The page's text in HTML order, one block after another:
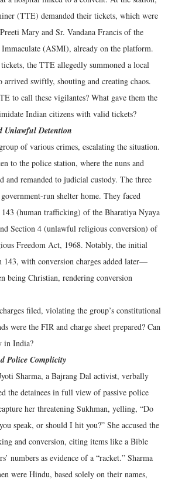
(TTE) demanded their tickets, which were
Mary and Sr. Vandana Francis of the
(ASMI), already on the platform.
the TTE allegedly summoned a local
arrived swiftly, shouting and creating chaos.
to call these vigilantes? What gave them the
Indian citizens with valid tickets?
Unlawful Detention
of various crimes, escalating the situation.
to the police station, where the nuns and
and remanded to judicial custody. The three
run shelter home. They faced
143 (human trafficking) of the Bharatiya Nyaya
Section 4 (unlawful religious conversion) of
Freedom Act, 1968. Notably, the initial
with conversion charges added later—
being Christian, rendering conversion
filed, violating the group’s constitutional
were the FIR and charge sheet prepared? Can
in India?
Police Complicity
Sharma, a Bajrang Dal activist, verbally
the detainees in full view of passive police
her threatening Sukhman, yelling, “Do
speak, or should I hit you?” She accused the
and conversion, citing items like a Bible
numbers as evidence of a “racket.” Sharma
were Hindu, based solely on their names,